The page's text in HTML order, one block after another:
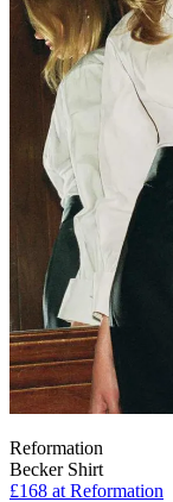
Reformation
Becker Shirt
£168 at Reformation